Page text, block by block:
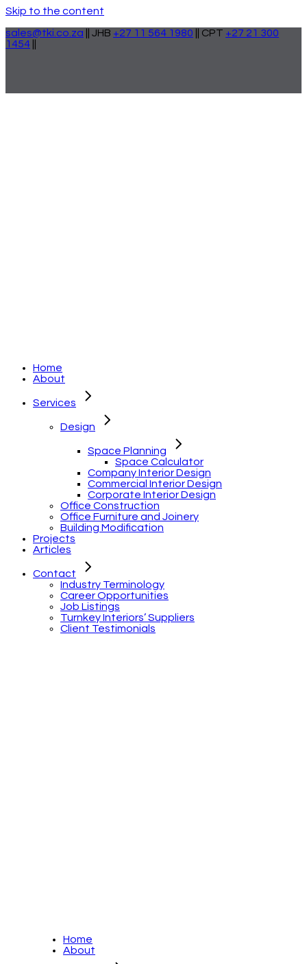
Skip to the content
sales@tki.co.za || JHB +27 11 564 1980 || CPT +27 21 300
1454
Home
About
Home
About
Services
Design
Space Planning
Space Calculator
Company Interior Design
Commercial Interior Design
Corporate Interior Design
Office Construction
Office Furniture and Joinery
Building Modification
Projects
Articles
Contact
Industry Terminology
Career Opportunities
Job Listings
Turnkey Interiors’ Suppliers
Client Testimonials